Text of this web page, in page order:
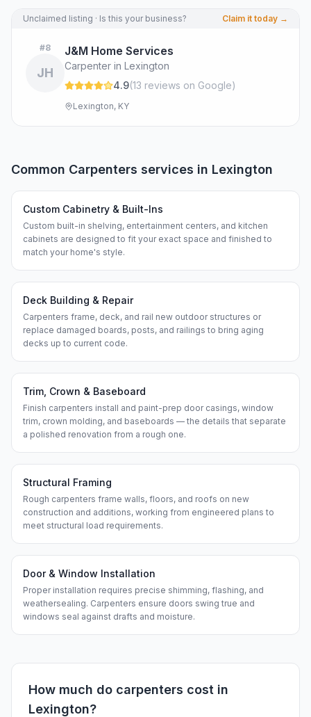
Unclaimed listing · Is this your business? Claim it today →
#8
JH
J&M Home Services
Carpenter in Lexington
4.9(13 reviews on Google)
Lexington, KY
Common Carpenters services in Lexington
Custom Cabinetry & Built-Ins
Custom built-in shelving, entertainment centers, and kitchen
cabinets are designed to fit your exact space and finished to
match your home's style.
Deck Building & Repair
Carpenters frame, deck, and rail new outdoor structures or
replace damaged boards, posts, and railings to bring aging
decks up to current code.
Trim, Crown & Baseboard
Finish carpenters install and paint-prep door casings, window
trim, crown molding, and baseboards — the details that separate
a polished renovation from a rough one.
Structural Framing
Rough carpenters frame walls, floors, and roofs on new
construction and additions, working from engineered plans to
meet structural load requirements.
Door & Window Installation
Proper installation requires precise shimming, flashing, and
weathersealing. Carpenters ensure doors swing true and
windows seal against drafts and moisture.
How much do carpenters cost in
Lexington?